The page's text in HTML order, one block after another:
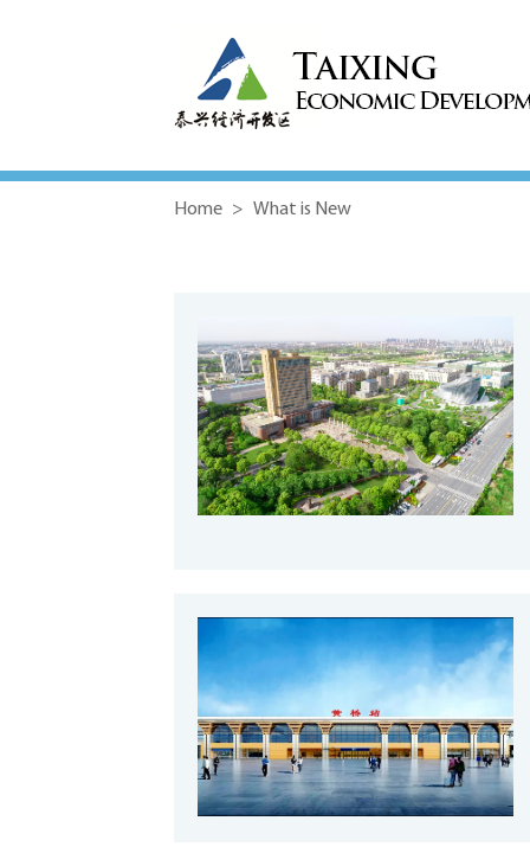
Home > What is New